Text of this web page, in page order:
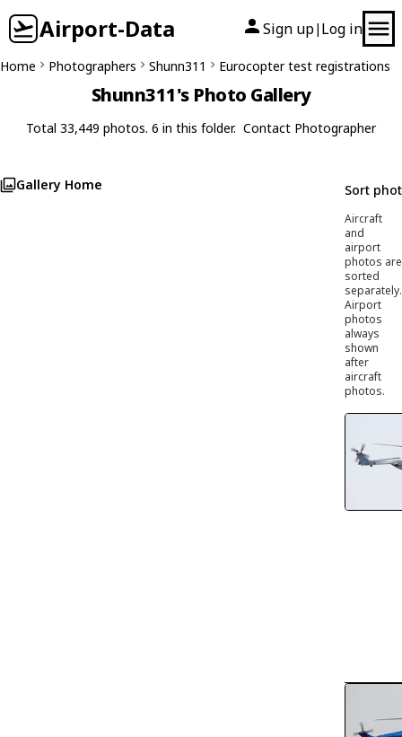
Airport-Data Sign up| Log in
Home Photographers Shunn311 Eurocopter test registrations
Shunn311's Photo Gallery
Total 33,449 photos. 6 in this folder. Contact Photographer
Gallery Home Sort
Aircraft
and
airport
photos are
sorted
separately.
Airport
photos
always
shown
after
aircraft
photos.